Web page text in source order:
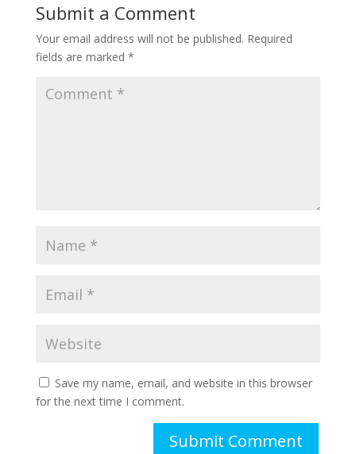
Submit a Comment
Your email address will not be published. Required
fields are marked *
Save my name, email, and website in this browser
for the next time I comment.